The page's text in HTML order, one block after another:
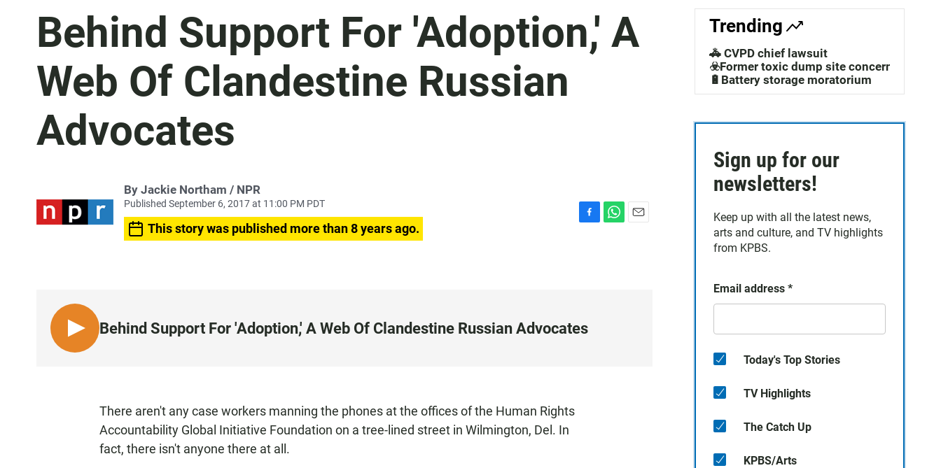
a
c
h
Behind Support For 'Adoption,' A
Web Of Clandestine Russian
Advocates
By Jackie Northam / NPR
Published September 6, 2017 at 11:00 PM PDT
This story was published more than 8 years ago.
k
L
I
Behind Support For 'Adoption,' A Web Of Clandestine Russian Advocates
There aren't any case workers manning the phones at the offices of the Human Rights
Accountability Global Initiative Foundation on a tree-lined street in Wilmington, Del. In
fact, there isn't anyone there at all.
Trending
🚓 CVPD chief lawsuit
☣️Former toxic dump site concerns
🔋Battery storage moratorium
Sign up for our
newsletters!
Keep up with all the latest news,
arts and culture, and TV highlights
from KPBS.
Email address *
Today's Top Stories
TV Highlights
The Catch Up
KPBS/Arts